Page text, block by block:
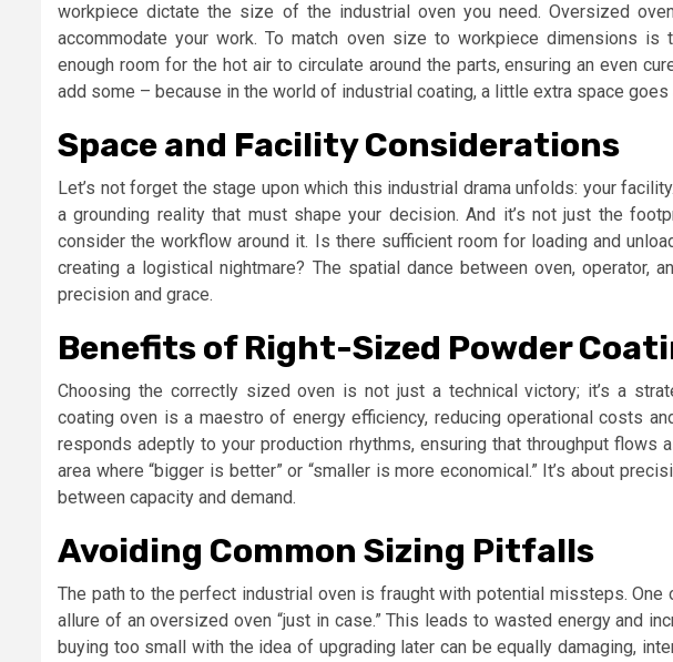
workpiece dictate the size of the industrial oven you need. Oversized
accommodate your work. To match oven size to workpiece dimensions is
enough room for the hot air to circulate around the parts, ensuring an even
add some – because in the world of industrial coating, a little extra space goes
Space and Facility Considerations
Let’s not forget the stage upon which this industrial drama unfolds: your
a grounding reality that must shape your decision. And it’s not just the
consider the workflow around it. Is there sufficient room for loading and
creating a logistical nightmare? The spatial dance between oven, operator,
precision and grace.
Benefits of Right-Sized Powder
Choosing the correctly sized oven is not just a technical victory; it’s a
coating oven is a maestro of energy efficiency, reducing operational costs
responds adeptly to your production rhythms, ensuring that throughput flows
area where “bigger is better” or “smaller is more economical.” It’s about
between capacity and demand.
Avoiding Common Sizing Pitfalls
The path to the perfect industrial oven is fraught with potential missteps.
allure of an oversized oven “just in case.” This leads to wasted energy and
buying too small with the idea of upgrading later can be equally damaging,